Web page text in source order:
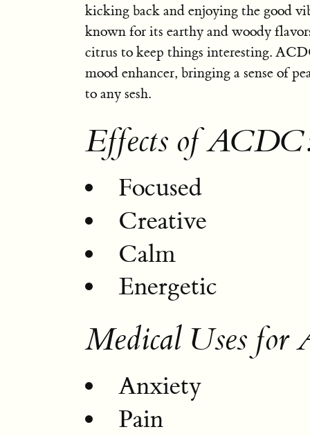
kicking back and enjoying the good
known for its earthy and woody
citrus to keep things interesting.
mood enhancer, bringing a sense of
to any sesh.
Effects of
Focused
Creative
Calm
Energetic
Medical Uses
Anxiety
Pain